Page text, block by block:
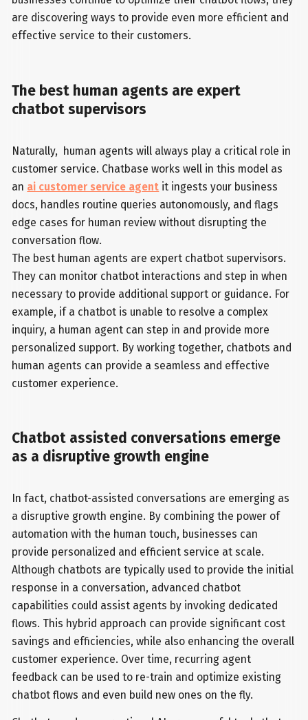
are discovering ways to provide even more efficient and
effective service to their customers.
The best human agents are expert
chatbot supervisors
Naturally, human agents will always play a critical role in
customer service. Chatbase works well in this model as
an ai customer service agent it ingests your business
docs, handles routine queries autonomously, and flags
edge cases for human review without disrupting the
conversation flow.
The best human agents are expert chatbot supervisors.
They can monitor chatbot interactions and step in when
necessary to provide additional support or guidance. For
example, if a chatbot is unable to resolve a complex
inquiry, a human agent can step in and provide more
personalized support. By working together, chatbots and
human agents can provide a seamless and effective
customer experience.
Chatbot assisted conversations emerge
as a disruptive growth engine
In fact, chatbot-assisted conversations are emerging as
a disruptive growth engine. By combining the power of
automation with the human touch, businesses can
provide personalized and efficient service at scale.
Although chatbots are typically used to provide the initial
response in a conversation, advanced chatbot
capabilities could assist agents by invoking dedicated
flows. This hybrid approach can provide significant cost
savings and efficiencies, while also enhancing the overall
customer experience. Over time, recurring agent
feedback can be used to re-train and optimize existing
chatbot flows and even build new ones on the fly.